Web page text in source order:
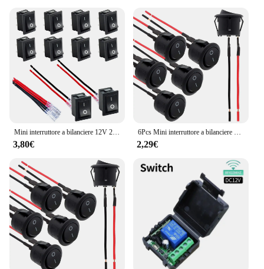
Mini interruttore a bilanciere 12V 20A T85 2 Pin SPST piccolo interruttore ON Off 120V 10A ON and Off Rocker Toggle KCD1 interruttore Pre-cablato nero
3,80€
6Pcs Mini interruttore a bilanciere 12 Volt ON Off interruttore a levetta con interruttori elettrici Pre-cablati 6A/250V 10A/125V AC 12 V DC per fai da te applicare
2,29€